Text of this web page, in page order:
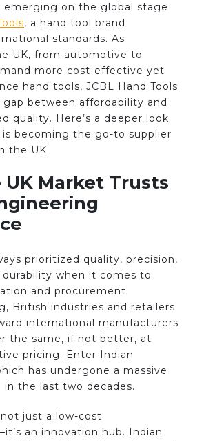
emerging on the global stage
, a hand tool brand
standards. As
UK, from automotive to
more cost-effective yet
hand tools, JCBL Hand Tools
between affordability and
quality. Here’s a deeper look
is becoming the go-to supplier
the UK.
Market Trusts
prioritized quality, precision,
when it comes to
and procurement
British industries and retailers
international manufacturers
the same, if not better, at
pricing. Enter Indian
has undergone a massive
the last two decades.
just a low-cost
an innovation hub. Indian